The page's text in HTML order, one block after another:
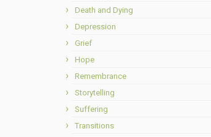
Death and Dying
Depression
Grief
Hope
Remembrance
Storytelling
Suffering
Transitions